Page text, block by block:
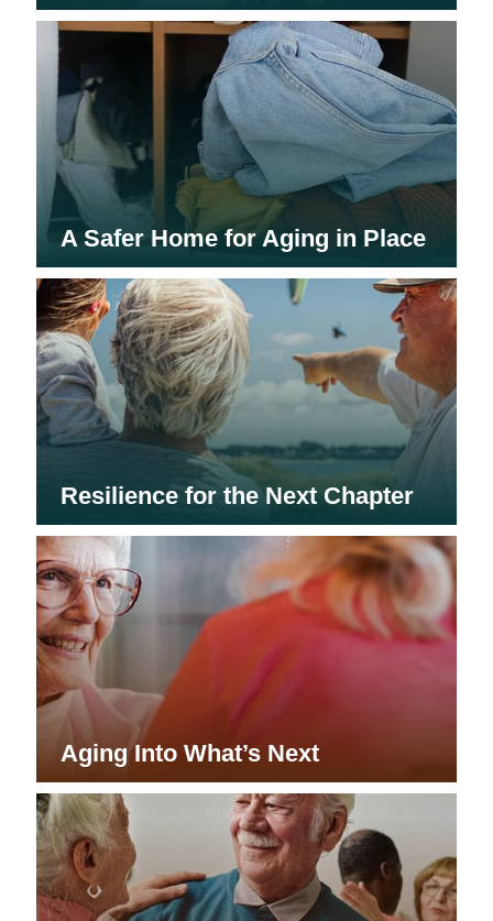
A Safer Home for Aging in Place
Resilience for the Next Chapter
Aging Into What’s Next